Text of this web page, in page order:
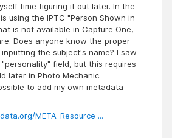
time figuring it out later. In the
using the IPTC "Person Shown in
is not available in Capture One,
Does anyone know the proper
the subject's name? I saw
field, but this requires
later in Photo Mechanic.
to add my own metadata
META-Resource ...